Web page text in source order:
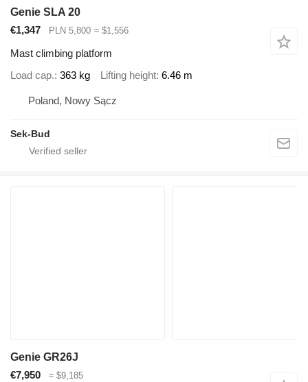
Genie SLA 20
€1,347
PLN 5,800 ≈ $1,556
Mast climbing platform
Load cap. 363 kg Lifting height 6.46 m
Poland, Nowy Sącz
Sek-Bud
Genie GR26J
€7,950
≈ $9,185